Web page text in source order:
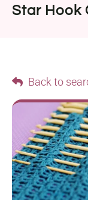
Star Hook
Back to